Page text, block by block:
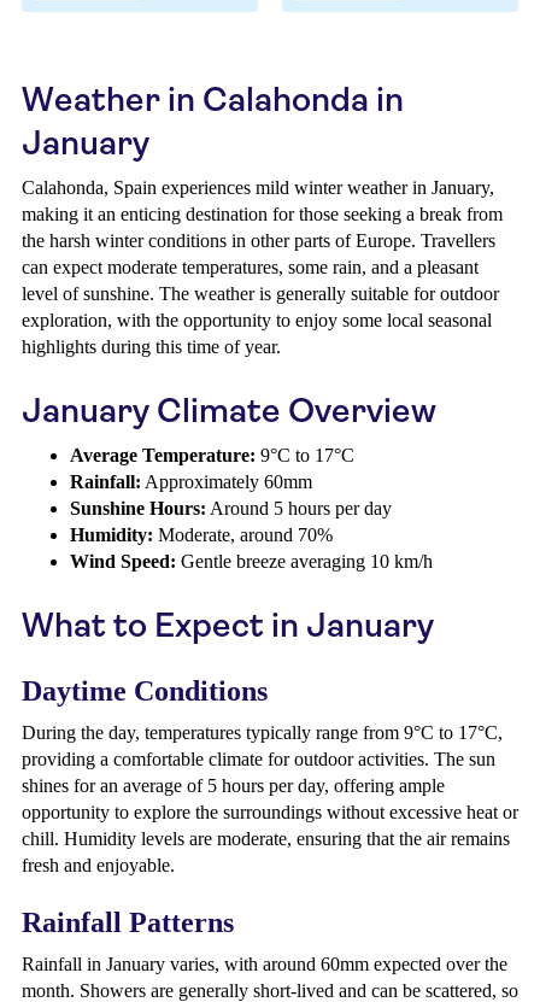
Weather in Calahonda in
January
Calahonda, Spain experiences mild winter weather in January,
making it an enticing destination for those seeking a break from
the harsh winter conditions in other parts of Europe. Travellers
can expect moderate temperatures, some rain, and a pleasant
level of sunshine. The weather is generally suitable for outdoor
exploration, with the opportunity to enjoy some local seasonal
highlights during this time of year.
January Climate Overview
Average Temperature: 9°C to 17°C
Rainfall: Approximately 60mm
Sunshine Hours: Around 5 hours per day
Humidity: Moderate, around 70%
Wind Speed: Gentle breeze averaging 10 km/h
What to Expect in January
Daytime Conditions
During the day, temperatures typically range from 9°C to 17°C,
providing a comfortable climate for outdoor activities. The sun
shines for an average of 5 hours per day, offering ample
opportunity to explore the surroundings without excessive heat or
chill. Humidity levels are moderate, ensuring that the air remains
fresh and enjoyable.
Rainfall Patterns
Rainfall in January varies, with around 60mm expected over the
month. Showers are generally short-lived and can be scattered, so